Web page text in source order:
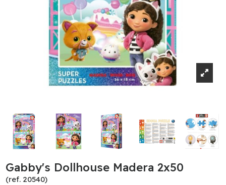
Gabby's Dollhouse Madera 2x50
(ref. 20540)